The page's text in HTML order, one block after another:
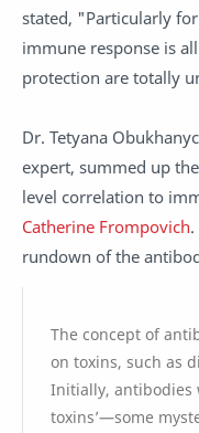
stated, "Particularly
immune response is
protection are totally
Dr. Tetyana
expert, summed up
level correlation to
Catherine Frompovich
rundown of the
The concept of
on toxins, such as
Initially, antibodies
toxins’—some